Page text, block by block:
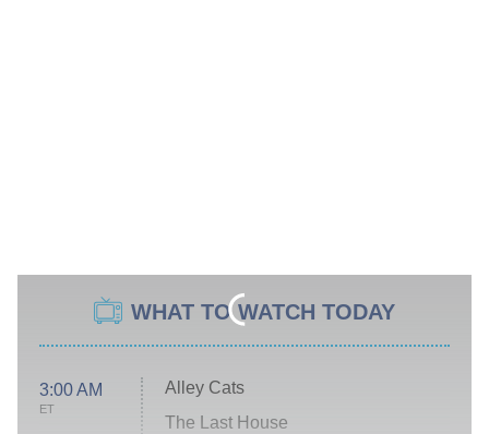
WHAT TO WATCH TODAY
3:00 AM
ET
Alley Cats
The Last House